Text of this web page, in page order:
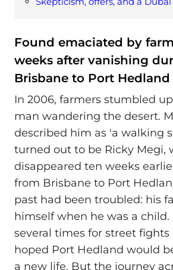
Found emaciated by
weeks after vanishing
Brisbane to Port
In 2006, farmers stumbled
man wandering the desert.
described him as 'a walking
turned out to be Ricky Megi,
disappeared ten weeks
from Brisbane to Port
past had been troubled: his
himself when he was a child.
several times for street fights
hoped Port Hedland would
a new life. But the journey